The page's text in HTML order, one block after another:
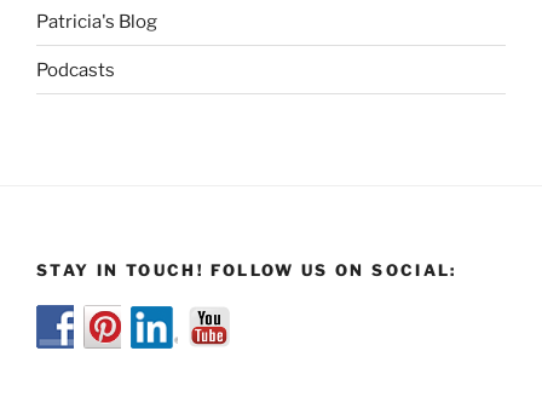
Patricia's Blog
Podcasts
STAY IN TOUCH! FOLLOW US ON SOCIAL: